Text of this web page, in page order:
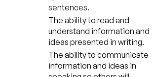
sentences.
The ability to read and
understand information and
ideas presented in writing.
The ability to communicate
information and ideas in